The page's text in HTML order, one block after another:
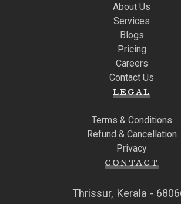
About Us
Services
Blogs
Pricing
Careers
Contact Us
LEGAL
Terms & Conditions
Refund & Cancellation
Privacy
CONTACT
Thrissur, Kerala -